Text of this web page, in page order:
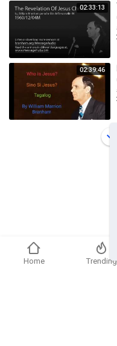
02:33:13
02:39:46
Copyright © 2026
Home Trending